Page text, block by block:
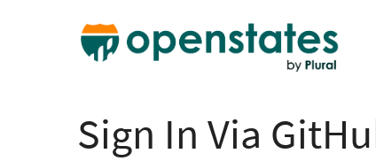
Sign In Via